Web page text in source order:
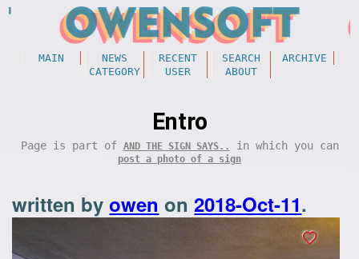
MAIN NEWS RECENT SEARCH
ARCHIVE
CATEGORY
USER ABOUT
Entro
Page is part of AND THE SIGN SAYS.. in which you can
post a photo of a sign
written byowen on2018-Oct-11.